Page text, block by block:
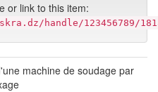
or link to this item:
handle/123456789/
machine de soudage par